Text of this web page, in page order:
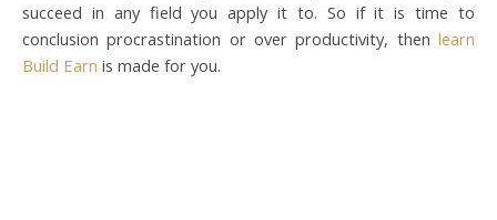
succeed in any field you apply it to. So if it is time to
conclusion procrastination or over productivity, then learn
Build Earn is made for you.